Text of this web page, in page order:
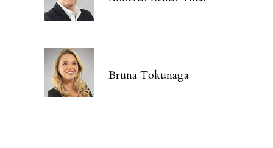
Bruna Tokunaga